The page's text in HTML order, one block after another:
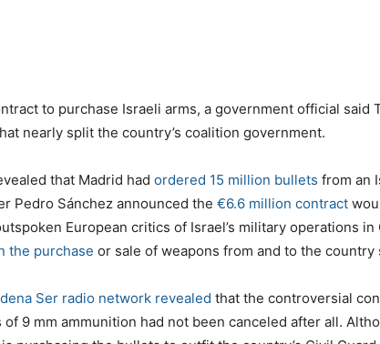
to purchase Israeli arms, a government official said
nearly split the country’s coalition government.
that Madrid had ordered 15 million bullets from an
Pedro Sánchez announced the €6.6 million contract
European critics of Israel’s military operations in
the purchase or sale of weapons from and to the country
Ser radio network revealed that the controversial
9 mm ammunition had not been canceled after all.